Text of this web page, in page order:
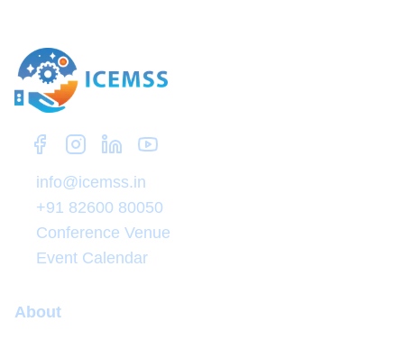
info@icemss.in
+91 82600 80050
Conference Venue
Event Calendar
About